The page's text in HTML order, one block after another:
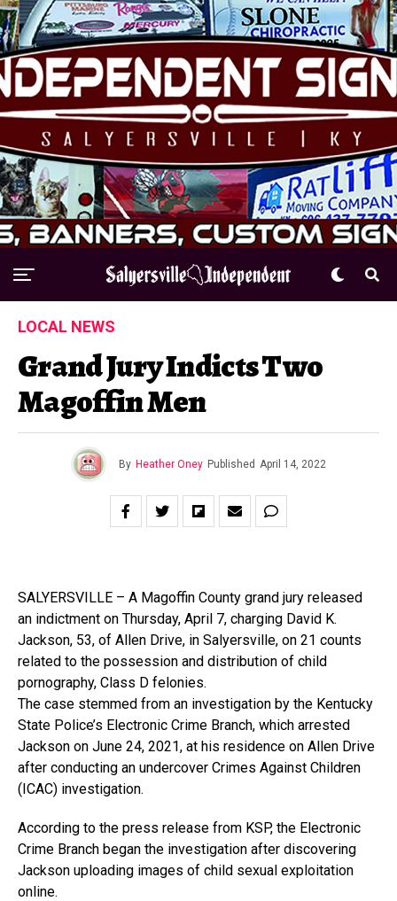
LOCAL NEWS
Grand Jury Indicts Two
Magoffin Men
By Heather Oney Published April 14, 2022
SALYERSVILLE – A Magoffin County grand jury released
an indictment on Thursday, April 7, charging David K.
Jackson, 53, of Allen Drive, in Salyersville, on 21 counts
related to the possession and distribution of child
pornography, Class D felonies.
The case stemmed from an investigation by the Kentucky
State Police’s Electronic Crime Branch, which arrested
Jackson on June 24, 2021, at his residence on Allen Drive
after conducting an undercover Crimes Against Children
(ICAC) investigation.
According to the press release from KSP, the Electronic
Crime Branch began the investigation after discovering
Jackson uploading images of child sexual exploitation
online.